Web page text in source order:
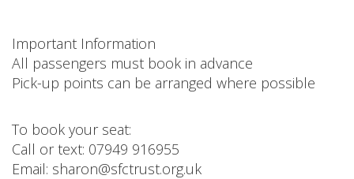
Important Information
All passengers must book in advance
Pick-up points can be arranged where possible
To book your seat:
Call or text: 07949 916955
Email: sharon@sfctrust.org.uk